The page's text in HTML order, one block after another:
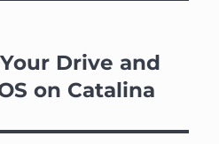
Drive and
on Catalina